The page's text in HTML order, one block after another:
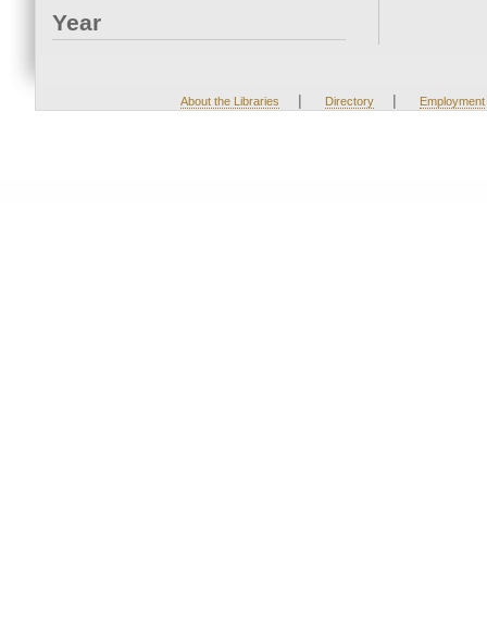
Year
About the Libraries | Directory | Employment